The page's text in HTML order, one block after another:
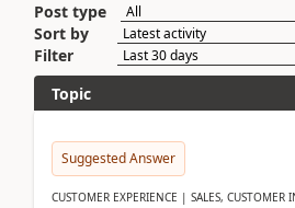
Post type
Sort by
Filter
Topic
Suggested Answer
CUSTOMER EXPERIENCE | SALES, CUSTOMER